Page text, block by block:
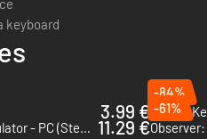
easter eggs and references,
providing hours of
keyboard
3.99 €
-84%
Orwell:
HackHub - Ultimate Hacker Simulator - PC (Steam) 11.29 €
-61%